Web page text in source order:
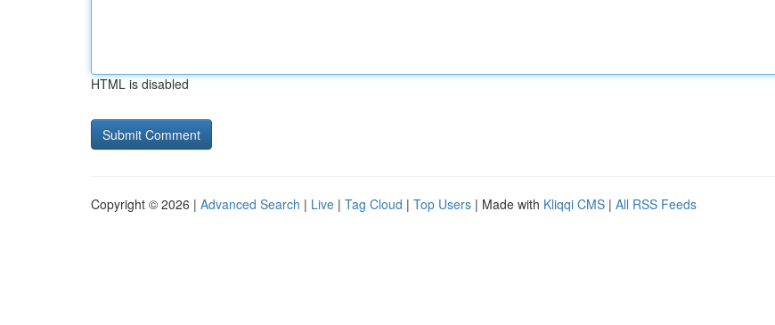
HTML is disabled
Copyright © 2026 | Advanced Search | Live | Tag Cloud | Top Users | Made with Kliqqi CMS | All RSS Feeds